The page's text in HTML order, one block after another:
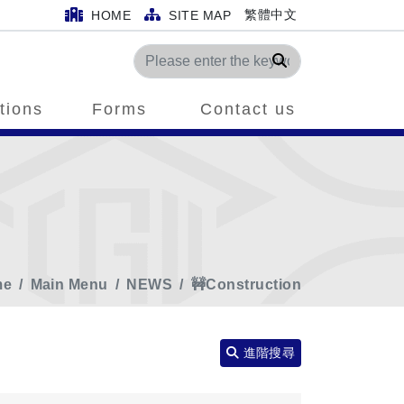
HOME SITE MAP 繁體中文
Search
Forms Contact us
Main Menu NEWS 🚧Construction
進階搜尋